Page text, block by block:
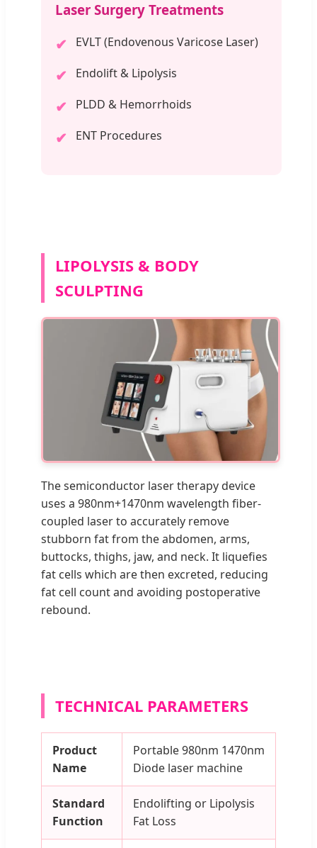
Laser Surgery Treatments
✔ EVLT (Endovenous Varicose Laser)
✔ Endolift & Lipolysis
✔ PLDD & Hemorrhoids
✔ ENT Procedures
LIPOLYSIS & BODY
SCULPTING
The semiconductor laser therapy device
uses a 980nm+1470nm wavelength fiber-
coupled laser to accurately remove
stubborn fat from the abdomen, arms,
buttocks, thighs, jaw, and neck. It liquefies
fat cells which are then excreted, reducing
fat cell count and avoiding postoperative
rebound.
TECHNICAL PARAMETERS
Product
Name
Portable 980nm 1470nm
Diode laser machine
Standard
Function
Endolifting or Lipolysis
Fat Loss